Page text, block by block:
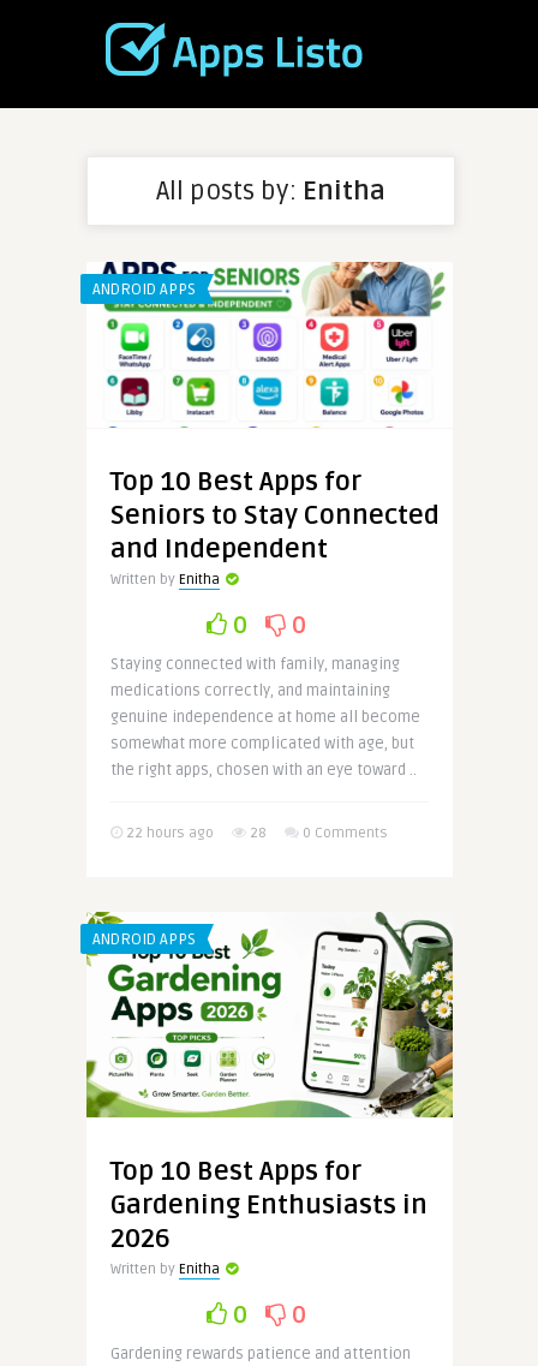
All posts by: Enitha
ANDROID APPS
Top 10 Best Apps for
Seniors to Stay Connected
and Independent
Written by Enitha
0 0
Staying connected with family, managing
medications correctly, and maintaining
genuine independence at home all become
somewhat more complicated with age, but
the right apps, chosen with an eye toward ..
22 hours ago 28 0 Comments
ANDROID APPS
Top 10 Best Apps for
Gardening Enthusiasts in
2026
Written by Enitha
0 0
Gardening rewards patience and attention